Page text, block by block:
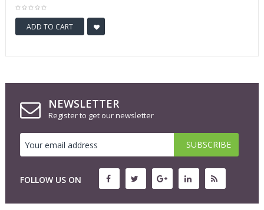
ADD TO CART
NEWSLETTER
Register to get our newsletter
FOLLOW US ON